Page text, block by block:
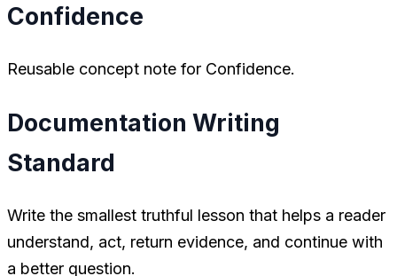
Confidence
Reusable concept note for Confidence.
Documentation Writing
Standard
Write the smallest truthful lesson that helps a reader
understand, act, return evidence, and continue with
a better question.